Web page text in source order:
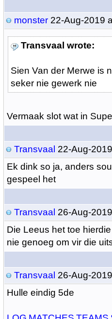
monster22-Aug-2019
Transvaal wrote:
Sien Van der Merwe is
seker nie gewerk nie
Vermaak slot wat in
Transvaal 22-Aug-
Ek dink so ja, anders
gespeel het
Transvaal 26-Aug-
Die Leeus het toe
nie genoeg om vir die
Transvaal 26-Aug-
Hulle eindig 5de